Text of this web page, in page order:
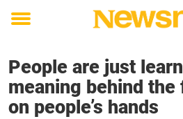
Toggle
People are just
meaning behind
on people’s hands